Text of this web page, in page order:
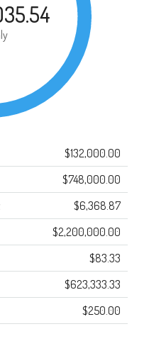
$132,000.00
$748,000.00
$6,368.87
$2,200,000.00
$83.33
$623,333.33
$250.00